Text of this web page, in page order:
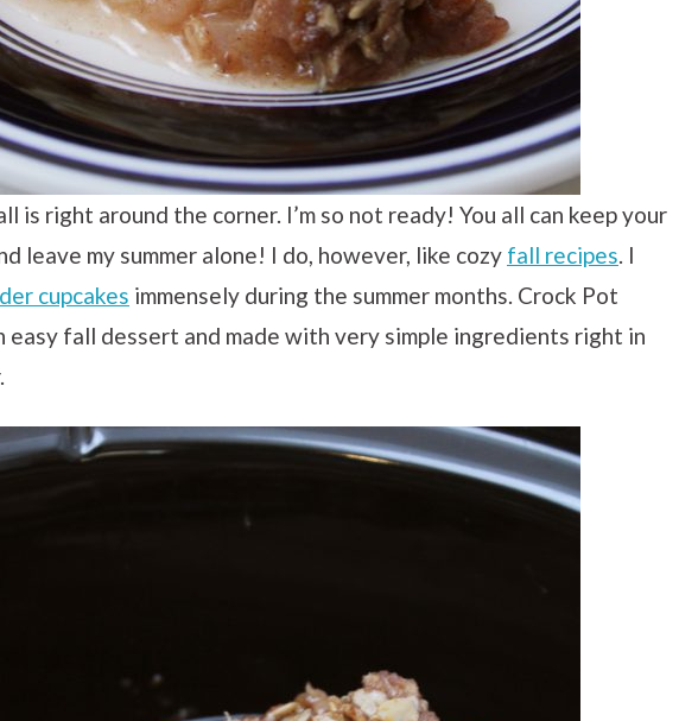
is right around the corner. I’m so not ready! You all can keep your
leave my summer alone! I do, however, like cozy fall recipes. I
cupcakes immensely during the summer months. Crock Pot
easy fall dessert and made with very simple ingredients right in